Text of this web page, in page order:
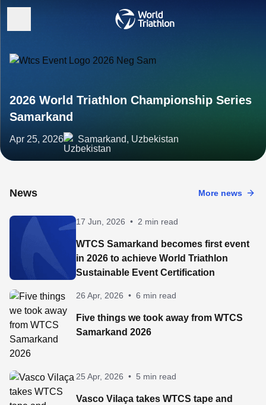
2026 World Triathlon Championship Series
Samarkand
Apr 25, 2026 Samarkand, Uzbekistan
News More news
17 Jun, 2026 • 2 min read
WTCS Samarkand becomes first event
in 2026 to achieve World Triathlon
Sustainable Event Certification
26 Apr, 2026 • 6 min read
Five things we took away from WTCS
Samarkand 2026
25 Apr, 2026 • 5 min read
Vasco Vilaça takes WTCS tape and